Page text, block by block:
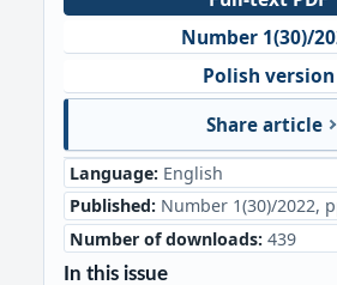
Number 1(30)/
Polish version
Share article
Language: English
Published: Number 1(30)/2022,
Number of downloads: 439
In this issue